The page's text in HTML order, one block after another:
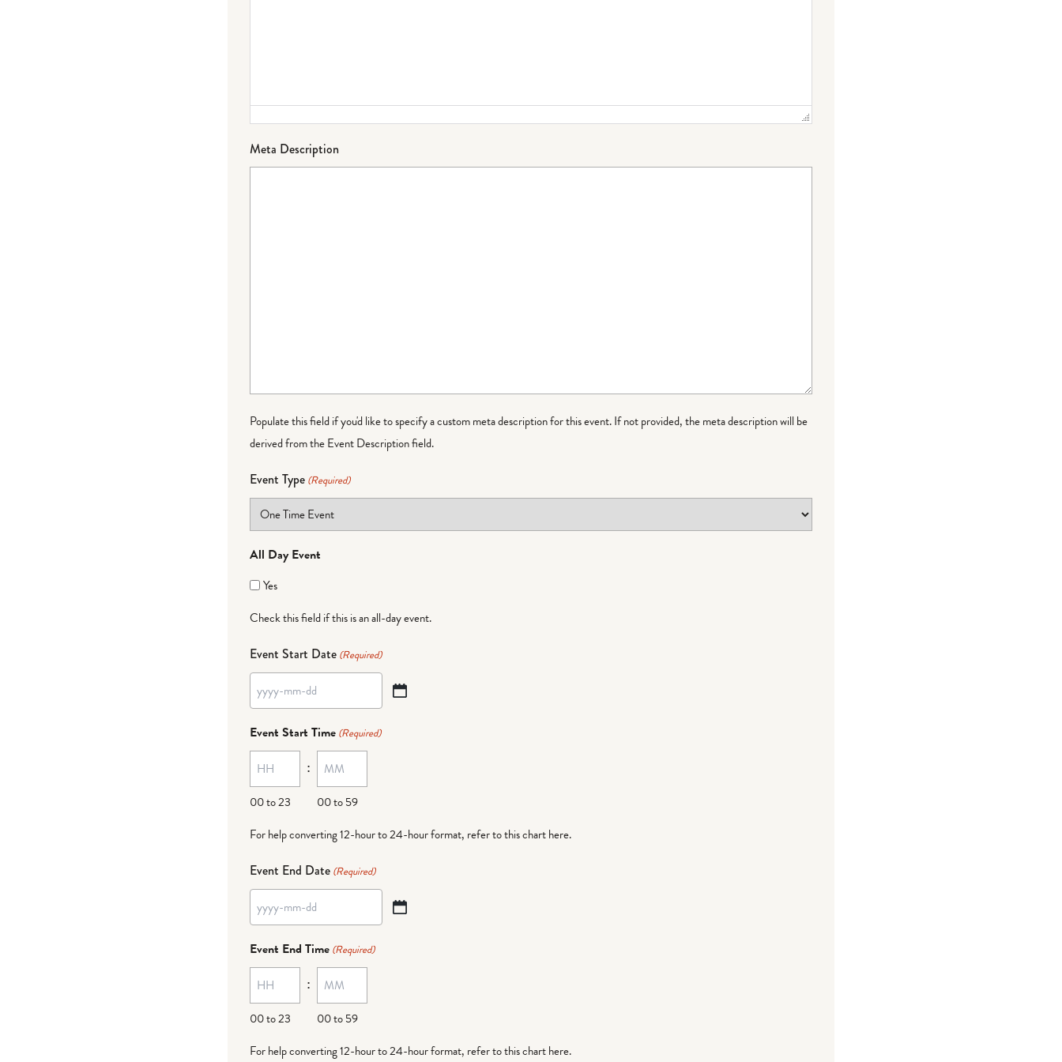
Meta Description
Populate this field if you'd like to specify a custom meta description for this event. If not provided, the meta description will be
derived from the Event Description field.
Event Type (Required)
All Day Event
Yes
Check this field if this is an all-day event.
Event Start Date (Required)
YYYY
dash
MM
dash
DD
Event Start Time (Required)
00 to 23
:
00 to 59
For help converting 12-hour to 24-hour format, refer to this chart here.
Event End Date (Required)
YYYY
dash
MM
dash
DD
Event End Time (Required)
00 to 23
:
00 to 59
For help converting 12-hour to 24-hour format, refer to this chart here.